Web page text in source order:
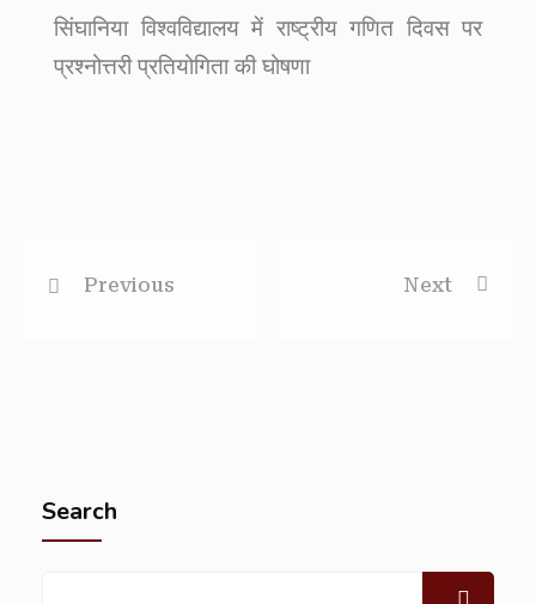
सिंघानिया विश्वविद्यालय में राष्ट्रीय गणित दिवस पर
प्रश्नोत्तरी प्रतियोगिता की घोषणा
Previous Next
Search